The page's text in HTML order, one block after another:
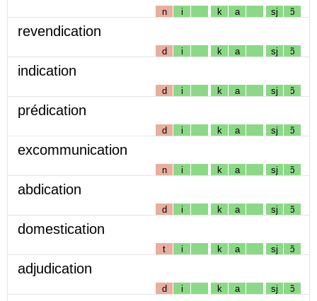
n i k a sj ɔ̃
revendication
d i k a sj ɔ̃
indication
d i k a sj ɔ̃
prédication
d i k a sj ɔ̃
excommunication
n i k a sj ɔ̃
abdication
d i k a sj ɔ̃
domestication
t i k a sj ɔ̃
adjudication
d i k a sj ɔ̃